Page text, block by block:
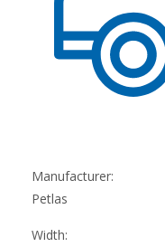
Manufacturer:
Petlas
Width: